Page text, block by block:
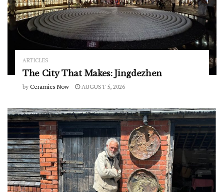
ARTICLES
The City That Makes: Jingdezhen
by Ceramics Now AUGUST 5, 2026